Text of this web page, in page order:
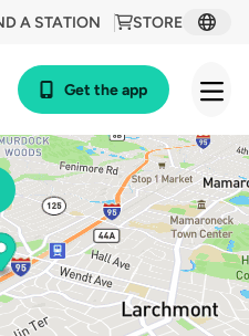
STORE
A STATION
Get the app